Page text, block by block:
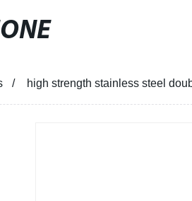
high strength stainless steel